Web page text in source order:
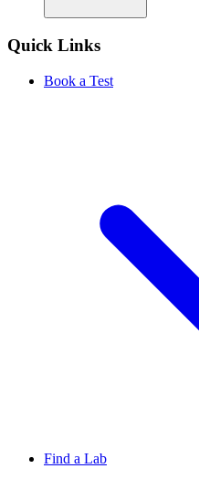
Quick Links
Book a Test
Find a Lab